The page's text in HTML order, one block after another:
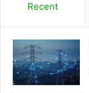
Recent